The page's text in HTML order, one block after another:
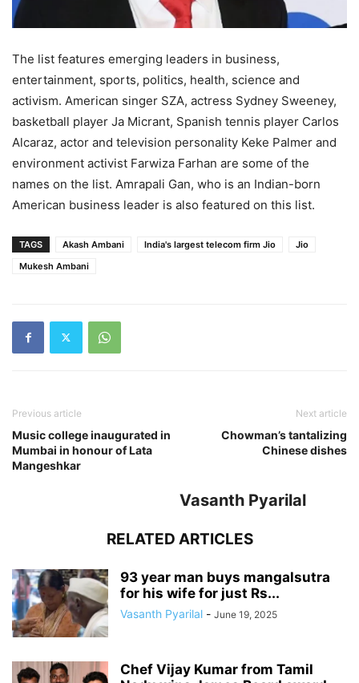
The list features emerging leaders in business,
entertainment, sports, politics, health, science and
activism. American singer SZA, actress Sydney Sweeney,
basketball player Ja Micrant, Spanish tennis player Carlos
Alcaraz, actor and television personality Keke Palmer and
environment activist Farwiza Farhan are some of the
names on the list. Amrapali Gan, who is an Indian-born
American business leader is also featured on this list.
TAGS Akash Ambani India's largest telecom firm Jio
Jio
Mukesh Ambani
Previous article
Music college inaugurated in
Mumbai in honour of Lata
Mangeshkar
Next article
Chowman’s tantalizing
Chinese dishes
Vasanth Pyarilal
RELATED ARTICLES
93 year man buys mangalsutra
for his wife for just Rs...
Vasanth Pyarilal - June 19, 2025
Chef Vijay Kumar from Tamil